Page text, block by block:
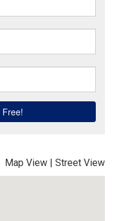
Map View | Street View